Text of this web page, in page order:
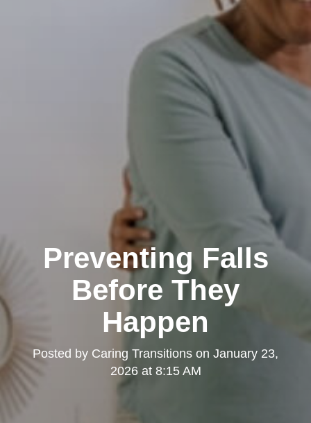
Preventing Falls
Before They
Happen
Posted by Caring Transitions on January 23,
2026 at 8:15 AM